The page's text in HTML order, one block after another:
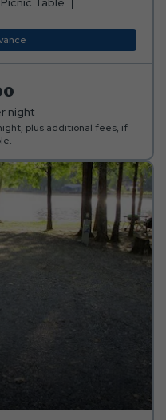
night
plus additional fees, if